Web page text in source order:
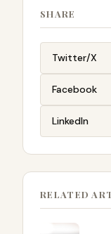
SHARE
Twitter/X
Facebook
LinkedIn
RELATED